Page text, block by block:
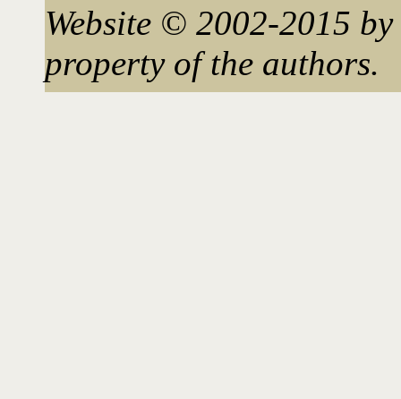
Website © 2002-2015
property of the authors.